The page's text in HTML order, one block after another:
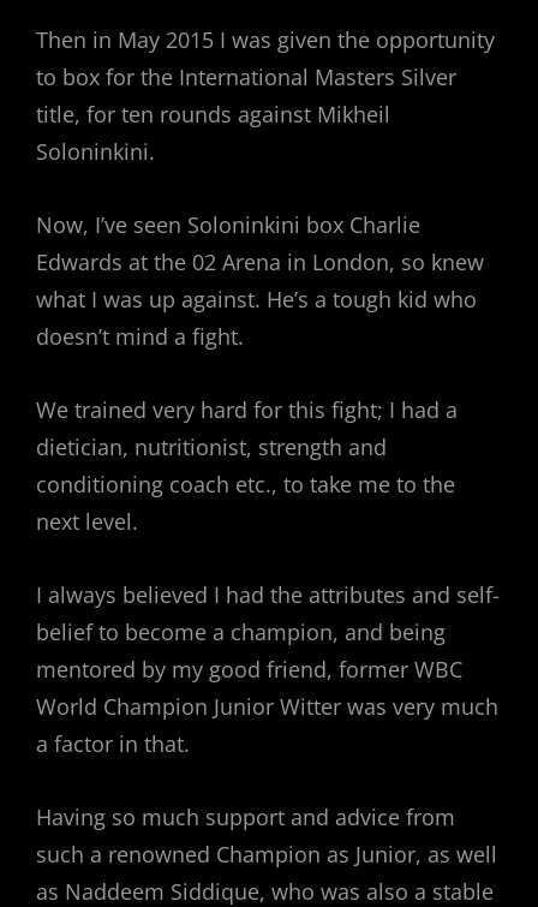
Then in May 2015 I was given the opportunity
to box for the International Masters Silver
title, for ten rounds against Mikheil
Soloninkini.
Now, I’ve seen Soloninkini box Charlie
Edwards at the 02 Arena in London, so knew
what I was up against. He’s a tough kid who
doesn’t mind a fight.
We trained very hard for this fight; I had a
dietician, nutritionist, strength and
conditioning coach etc., to take me to the
next level.
I always believed I had the attributes and self-
belief to become a champion, and being
mentored by my good friend, former WBC
World Champion Junior Witter was very much
a factor in that.
Having so much support and advice from
such a renowned Champion as Junior, as well
as Naddeem Siddique, who was also a stable